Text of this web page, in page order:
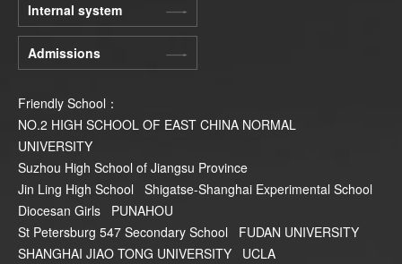
Internal system
Admissions
Friendly School：
NO.2 HIGH SCHOOL OF EAST CHINA NORMAL
UNIVERSITY
Suzhou High School of Jiangsu Province
Jin Ling High School
Shigatse-Shanghai Experimental School
Diocesan Girls
PUNAHOU
St Petersburg 547 Secondary School
FUDAN UNIVERSITY
SHANGHAI JIAO TONG UNIVERSITY
UCLA